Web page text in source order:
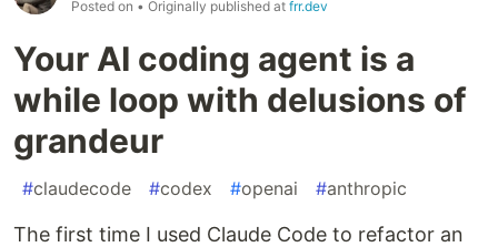
Posted on • Originally published at frr.dev
Your AI coding agent is a
while loop with delusions of
grandeur
#claudecode #codex #openai #anthropic
The first time I used Claude Code to refactor an